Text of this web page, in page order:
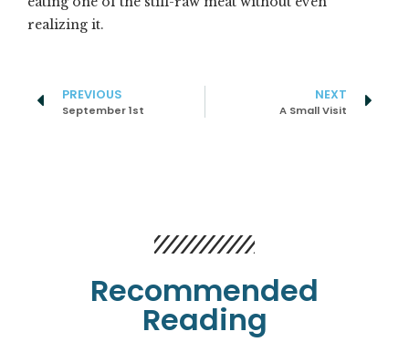
realizing it.
PREVIOUS
September 1st
NEXT
A Small Visit
Recommended
Reading